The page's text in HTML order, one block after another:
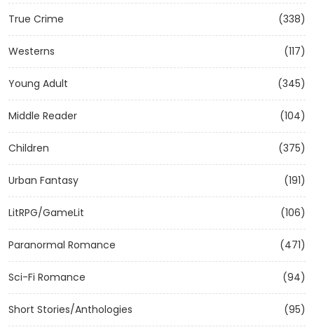
True Crime (338)
Westerns (117)
Young Adult (345)
Middle Reader (104)
Children (375)
Urban Fantasy (191)
LitRPG/GameLit (106)
Paranormal Romance (471)
Sci-Fi Romance (94)
Short Stories/Anthologies (95)